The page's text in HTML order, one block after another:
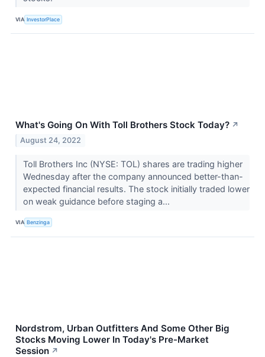
VIA InvestorPlace
What's Going On With Toll Brothers Stock Today? ↗
August 24, 2022
Toll Brothers Inc (NYSE: TOL) shares are trading higher
Wednesday after the company announced better-than-
expected financial results. The stock initially traded lower
on weak guidance before staging a...
VIA Benzinga
Nordstrom, Urban Outfitters And Some Other Big
Stocks Moving Lower In Today's Pre-Market
Session ↗